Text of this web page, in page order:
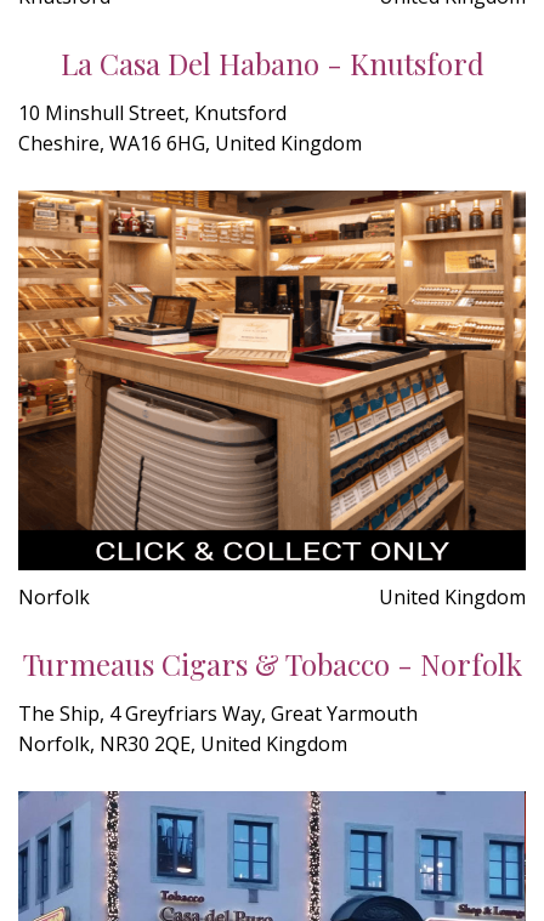
La Casa Del Habano - Knutsford
10 Minshull Street, Knutsford
Cheshire, WA16 6HG, United Kingdom
Norfolk United Kingdom
Turmeaus Cigars & Tobacco - Norfolk
The Ship, 4 Greyfriars Way, Great Yarmouth
Norfolk, NR30 2QE, United Kingdom